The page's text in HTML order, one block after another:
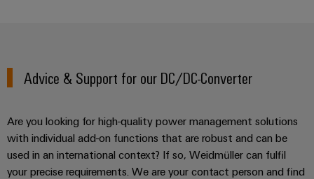
Advice & Support for our DC/DC-Converter
Are you looking for high-quality power management solutions
with individual add-on functions that are robust and can be
used in an international context? If so, Weidmüller can fulfil
your precise requirements. We are your contact person and find